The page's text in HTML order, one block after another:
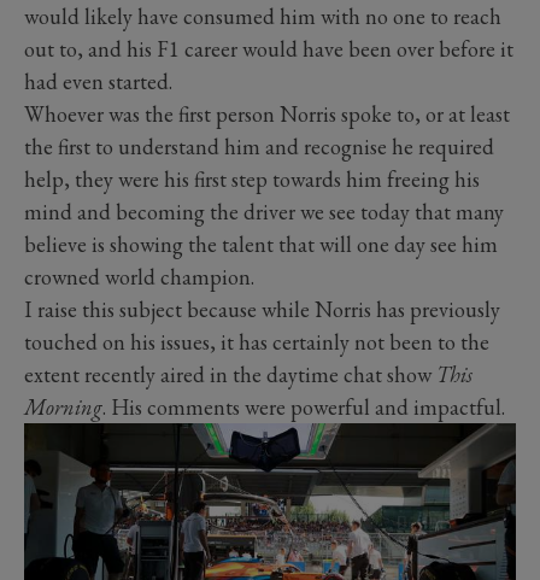
would likely have consumed him with no one to reach
out to, and his F1 career would have been over before it
had even started.
Whoever was the first person Norris spoke to, or at least
the first to understand him and recognise he required
help, they were his first step towards him freeing his
mind and becoming the driver we see today that many
believe is showing the talent that will one day see him
crowned world champion.
I raise this subject because while Norris has previously
touched on his issues, it has certainly not been to the
extent recently aired in the daytime chat showThis
Morning. His comments were powerful and impactful.